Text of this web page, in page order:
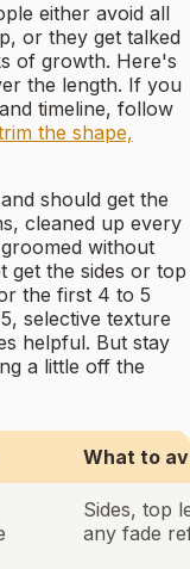
either avoid all
or they get talked
of growth. Here's
the length. If you
timeline, follow
the shape,
should get the
cleaned up every
without
get the sides or top
the first 4 to 5
selective texture
helpful. But stay
a little off the
What to
Sides, top
any fade